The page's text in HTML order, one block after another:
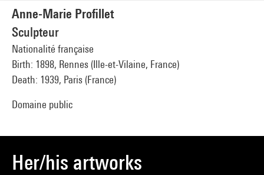
Anne-Marie Profillet
Sculpteur
Nationalité française
Birth: 1898, Rennes (Ille-et-Vilaine, France)
Death: 1939, Paris (France)
Domaine public
Her/his artworks